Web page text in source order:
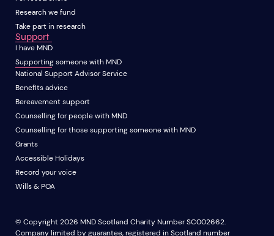
Research we fund
Take part in research
Support
I have MND
Supporting someone with MND
National Support Advisor Service
Benefits advice
Bereavement support
Counselling for people with MND
Counselling for those supporting someone with MND
Grants
Accessible Holidays
Record your voice
Wills & POA
© Copyright 2026 MND Scotland Charity Number SC002662.
Company limited by guarantee, registered in Scotland number